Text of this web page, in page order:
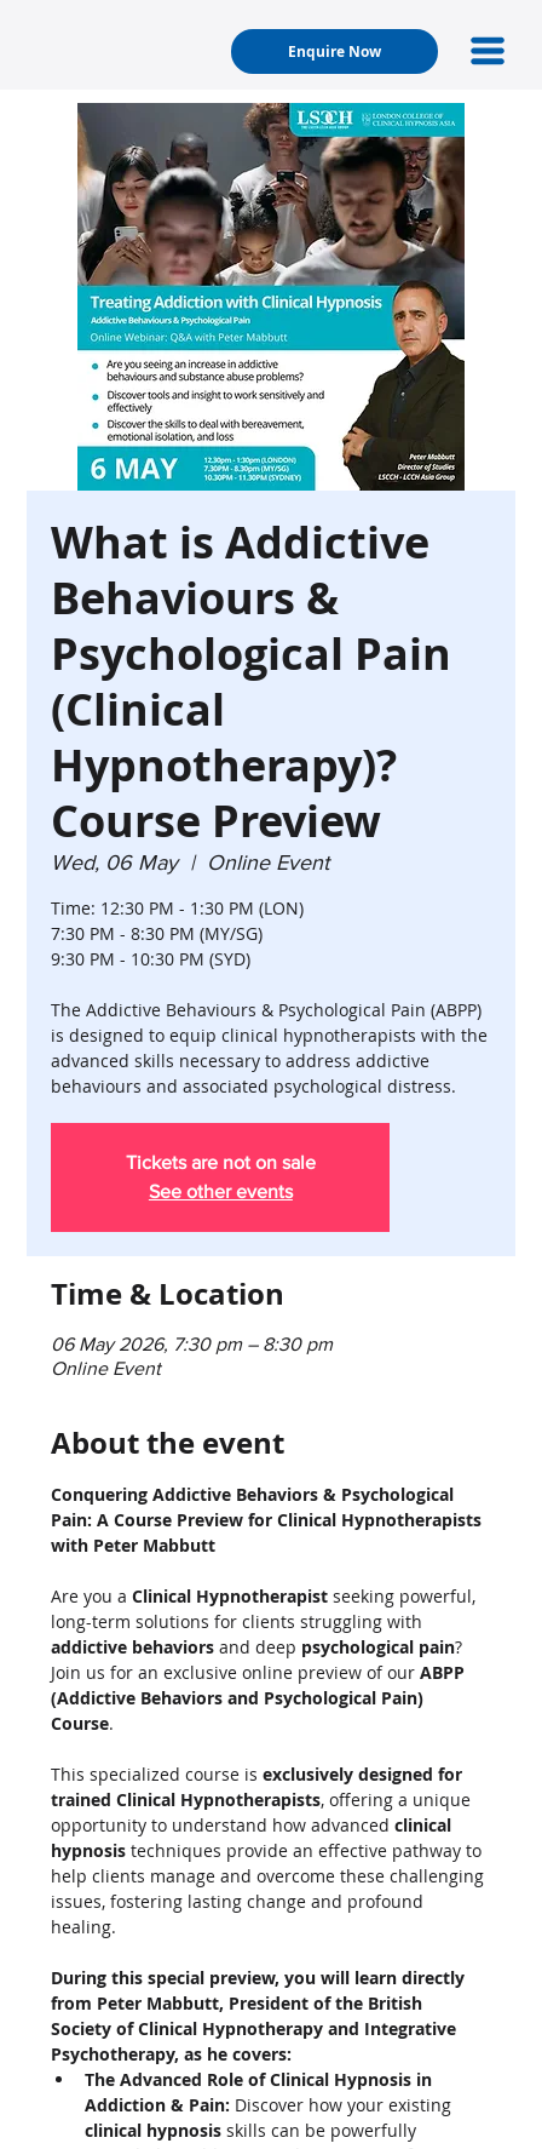
Enquire Now
What is Addictive
Behaviours &
Psychological Pain
(Clinical
Hypnotherapy)?
Course Preview
Wed, 06 May
  |
Online Event
Time: 12:30 PM - 1:30 PM (LON)
7:30 PM - 8:30 PM (MY/SG)
9:30 PM - 10:30 PM (SYD)
The Addictive Behaviours & Psychological Pain (ABPP)
is designed to equip clinical hypnotherapists with the
advanced skills necessary to address addictive
behaviours and associated psychological distress.
Tickets are not on sale
See other events
Time & Location
06 May 2026, 7:30 pm – 8:30 pm
Online Event
About the event
Conquering Addictive Behaviors & Psychological
Pain: A Course Preview for Clinical Hypnotherapists
with Peter Mabbutt
Are you a Clinical Hypnotherapist seeking powerful,
long-term solutions for clients struggling with
addictive behaviors and deep psychological pain?
Join us for an exclusive online preview of our ABPP
(Addictive Behaviors and Psychological Pain)
Course.
This specialized course is exclusively designed for
trained Clinical Hypnotherapists, offering a unique
opportunity to understand how advanced clinical
hypnosis techniques provide an effective pathway to
help clients manage and overcome these challenging
issues, fostering lasting change and profound
healing.
During this special preview, you will learn directly
from Peter Mabbutt, President of the British
Society of Clinical Hypnotherapy and Integrative
Psychotherapy, as he covers:
The Advanced Role of Clinical Hypnosis in
Addiction & Pain: Discover how your existing
clinical hypnosis skills can be powerfully